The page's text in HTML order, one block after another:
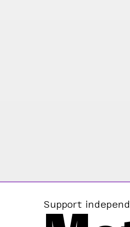
Support